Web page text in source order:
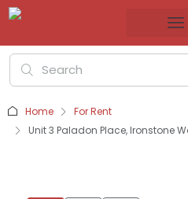
Home
For Rent
Unit 3 Paladon Place, Ironstone